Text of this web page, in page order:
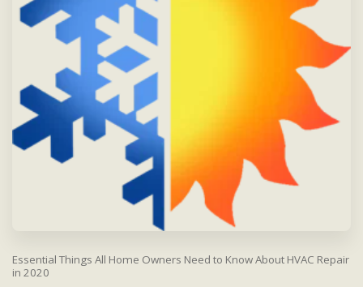
Essential Things All Home Owners Need to Know About HVAC Repair
in 2020